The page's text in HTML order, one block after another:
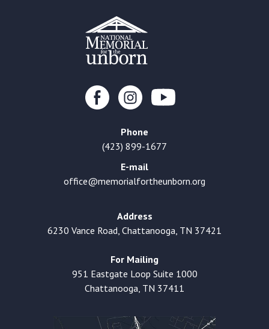
Phone
(423) 899-1677
E-mail
office@memorialfortheunborn.org
Address
6230 Vance Road, Chattanooga, TN 37421
For Mailing
951 Eastgate Loop Suite 1000
Chattanooga, TN 37411